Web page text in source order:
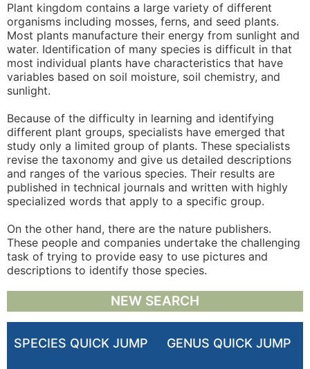
Plant kingdom contains a large variety of different
organisms including mosses, ferns, and seed plants.
Most plants manufacture their energy from sunlight and
water. Identification of many species is difficult in that
most individual plants have characteristics that have
variables based on soil moisture, soil chemistry, and
sunlight.
Because of the difficulty in learning and identifying
different plant groups, specialists have emerged that
study only a limited group of plants. These specialists
revise the taxonomy and give us detailed descriptions
and ranges of the various species. Their results are
published in technical journals and written with highly
specialized words that apply to a specific group.
On the other hand, there are the nature publishers.
These people and companies undertake the challenging
task of trying to provide easy to use pictures and
descriptions to identify those species.
NEW SEARCH
SPECIES QUICK JUMP GENUS QUICK JUMP